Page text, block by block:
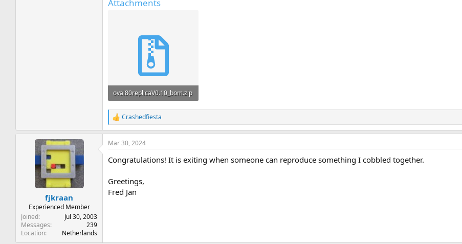
Attachments
oval80replicaV0.10_bom.zip
1.8 KB · Views: 15
R
e
a
c
i
n
s
:
Crashedfiesta
fjkraan
Experienced Member
Joined
Jul 30, 2003
Messages
239
Location
Netherlands
Mar 30, 2024
Congratulations! It is exiting when someone can reproduce something I cobbled together.
Greetings,
Fred Jan